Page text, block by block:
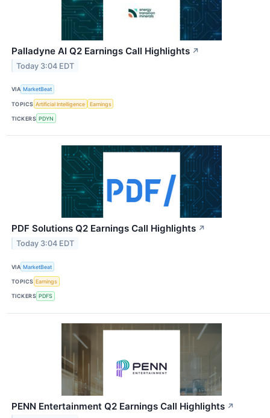
Palladyne AI Q2 Earnings Call Highlights ↗
Today 3:04 EDT
VIA MarketBeat
TOPICS Artificial Intelligence Earnings
TICKERS PDYN
PDF Solutions Q2 Earnings Call Highlights ↗
Today 3:04 EDT
VIA MarketBeat
TOPICS Earnings
TICKERS PDFS
PENN Entertainment Q2 Earnings Call Highlights ↗